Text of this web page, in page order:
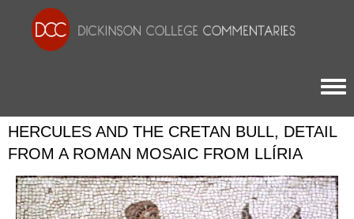
HERCULES AND THE CRETAN BULL, DETAIL
FROM A ROMAN MOSAIC FROM LLÍRIA